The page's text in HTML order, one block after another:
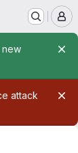
new
attack